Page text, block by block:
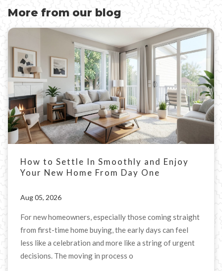
More from our blog
How to Settle In Smoothly and Enjoy
Your New Home From Day One
Aug 05, 2026
For new homeowners, especially those coming straight
from first-time home buying, the early days can feel
less like a celebration and more like a string of urgent
decisions. The moving in process o